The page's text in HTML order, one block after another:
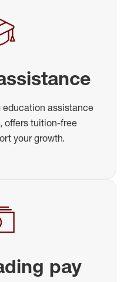
education assistance
offers tuition-free
your growth.
pay